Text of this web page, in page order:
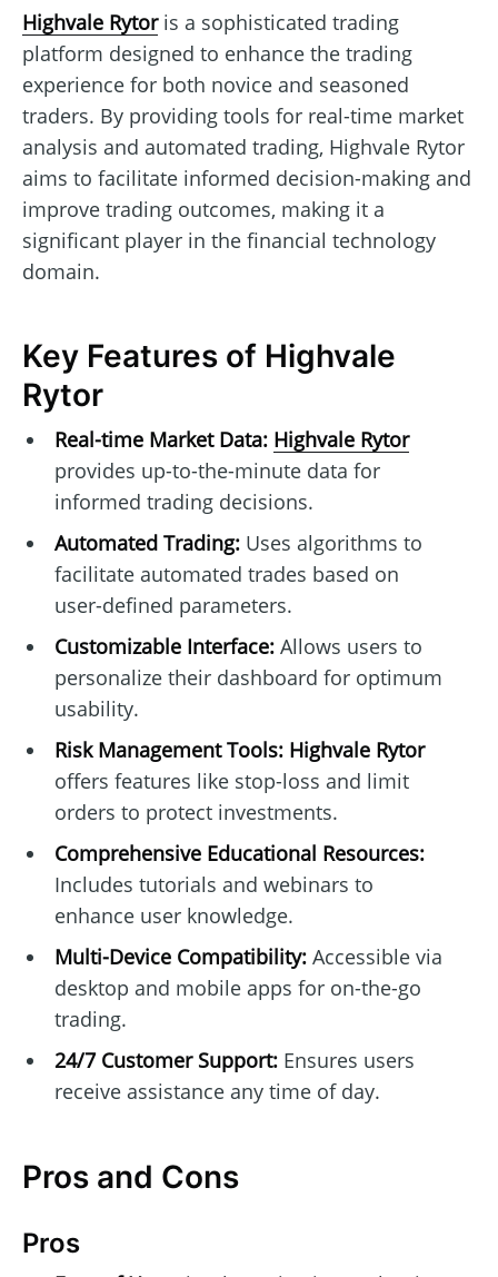
Highvale Rytoris a sophisticated trading
platform designed to enhance the trading
experience for both novice and seasoned
traders. By providing tools for real-time market
analysis and automated trading, Highvale Rytor
aims to facilitate informed decision-making and
improve trading outcomes, making it a
significant player in the financial technology
domain.
Key Features of Highvale
Rytor
Real-time Market Data: Highvale Rytor
provides up-to-the-minute data for
informed trading decisions.
Automated Trading:Uses algorithms to
facilitate automated trades based on
user-defined parameters.
Customizable Interface:Allows users to
personalize their dashboard for optimum
usability.
Risk Management Tools: Highvale Rytor
offers features like stop-loss and limit
orders to protect investments.
Comprehensive Educational Resources:
Includes tutorials and webinars to
enhance user knowledge.
Multi-Device Compatibility:Accessible via
desktop and mobile apps for on-the-go
trading.
24/7 Customer Support:Ensures users
receive assistance any time of day.
Pros and Cons
Pros